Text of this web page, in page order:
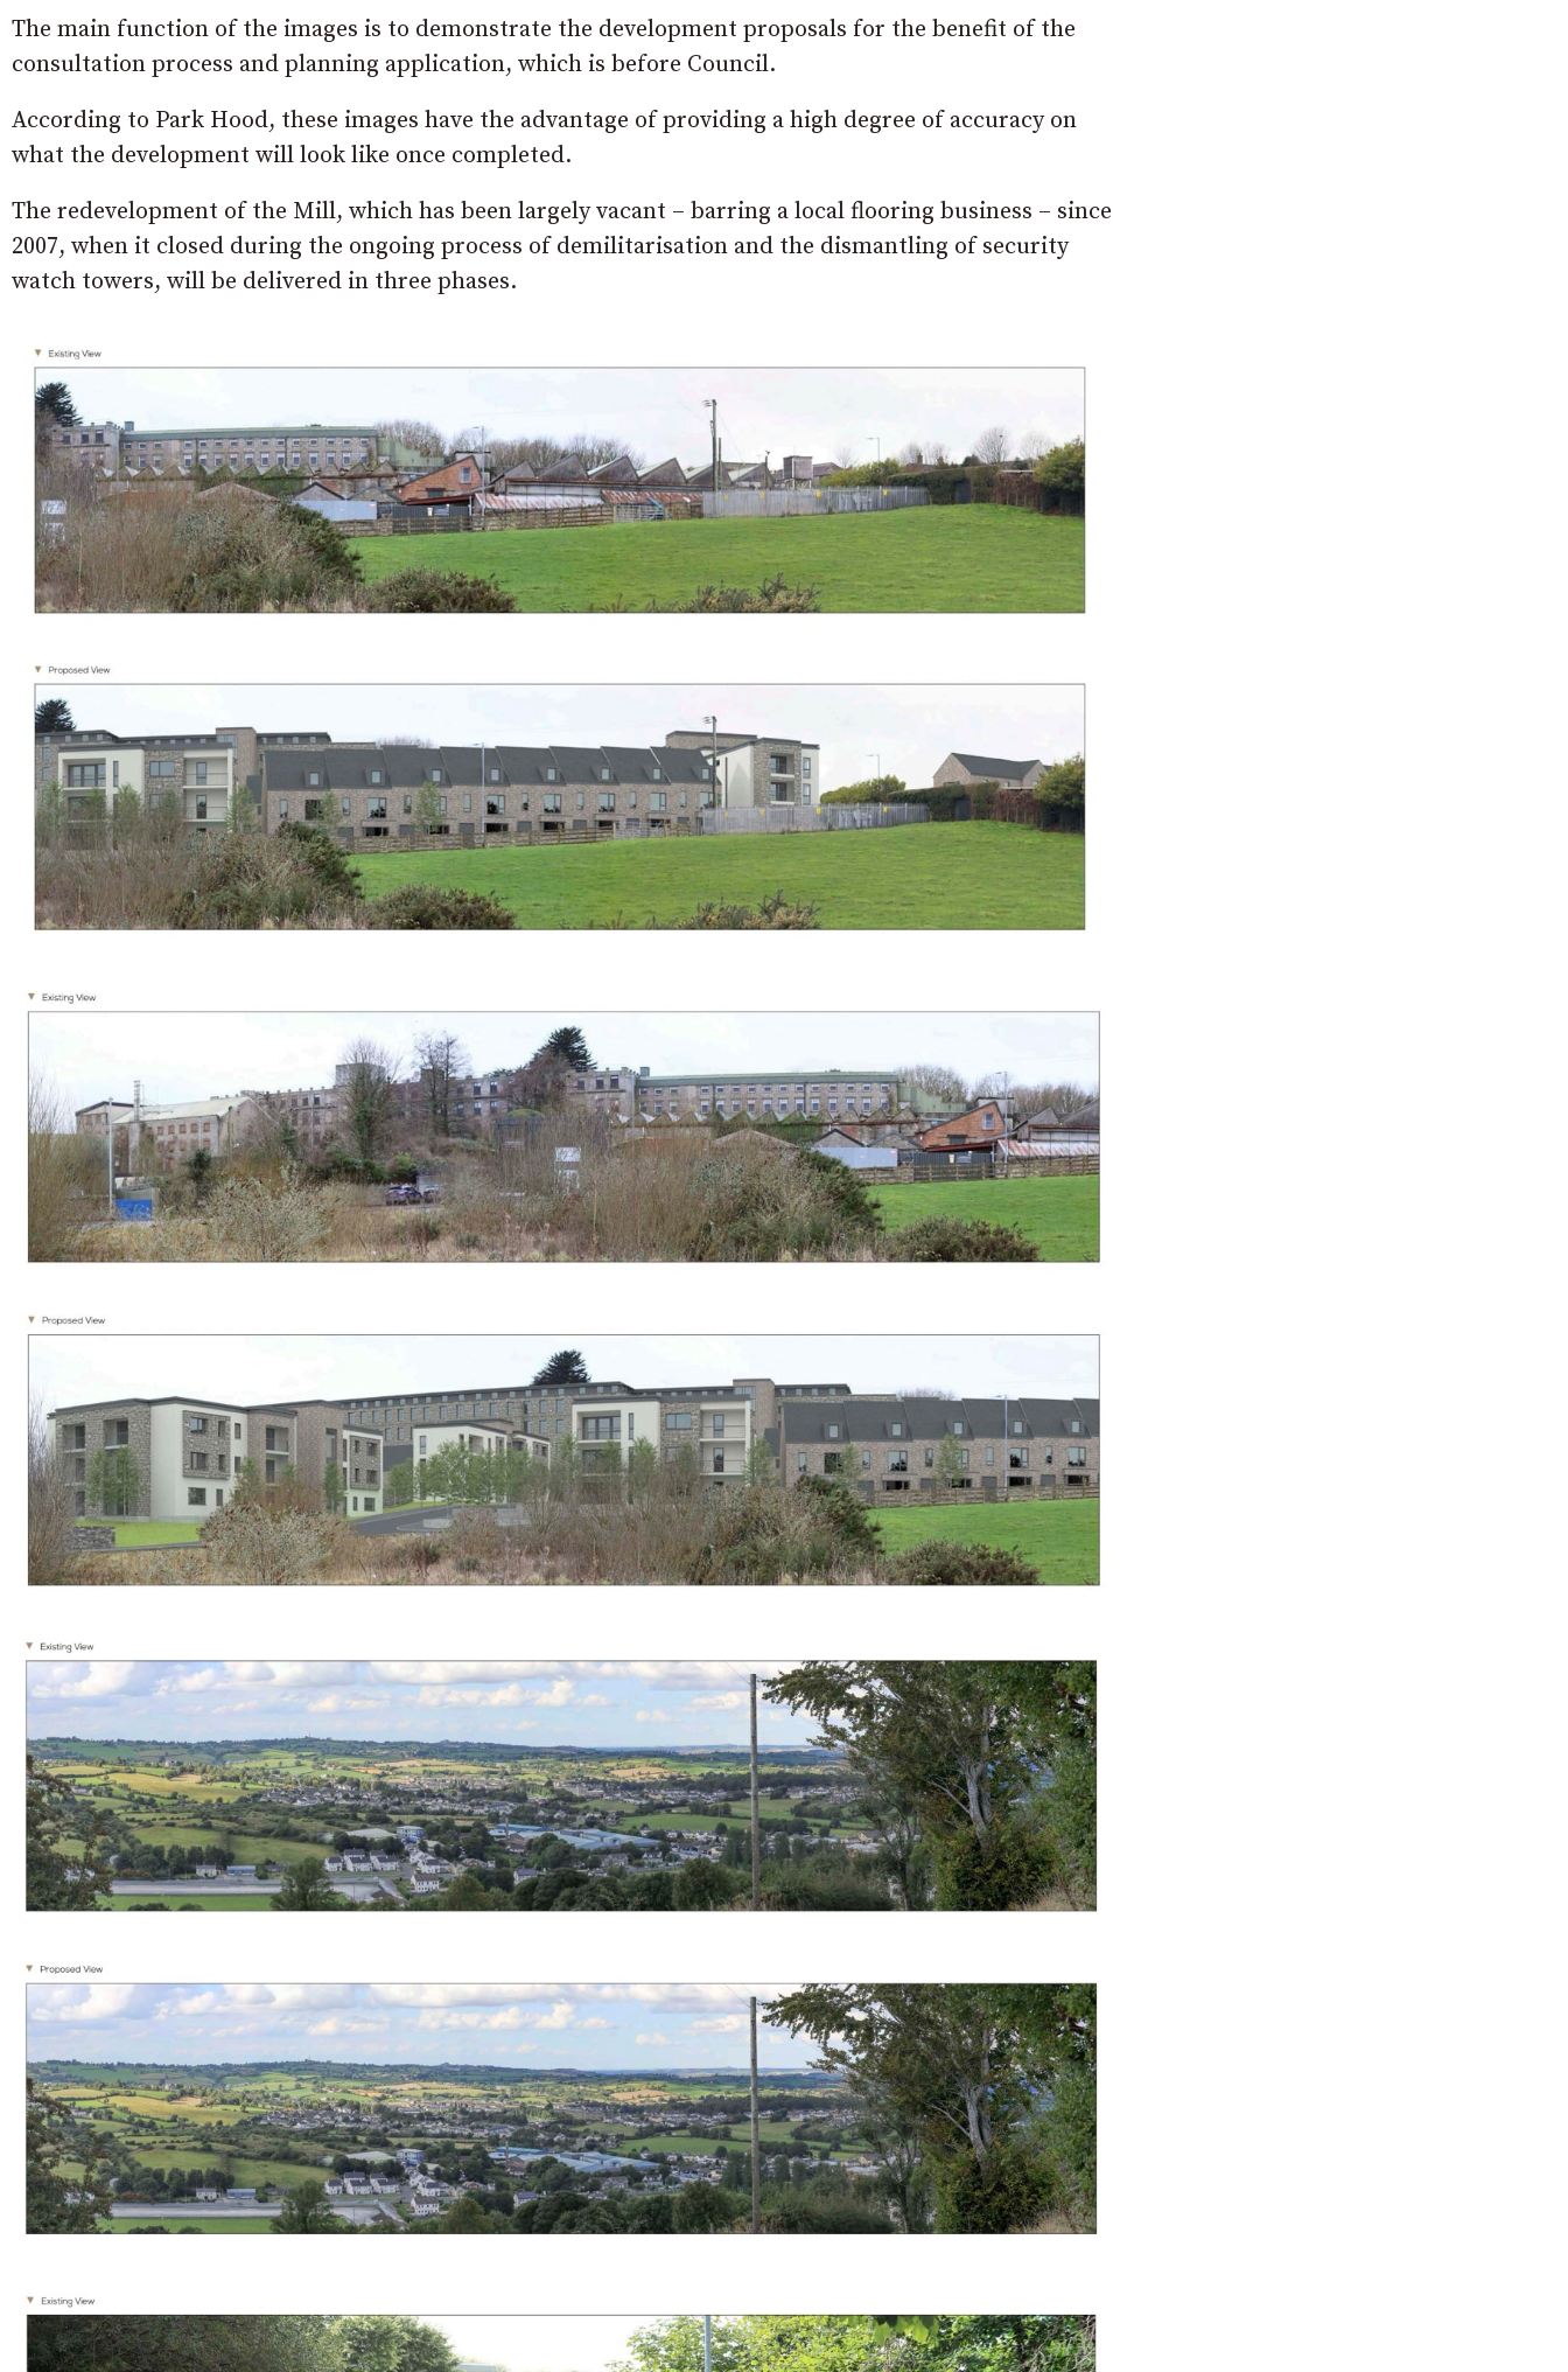
The main function of the images is to demonstrate the development proposals for the benefit of the
consultation process and planning application, which is before Council.
According to Park Hood, these images have the advantage of providing a high degree of accuracy on
what the development will look like once completed.
The redevelopment of the Mill, which has been largely vacant – barring a local flooring business – since
2007, when it closed during the ongoing process of demilitarisation and the dismantling of security
watch towers, will be delivered in three phases.